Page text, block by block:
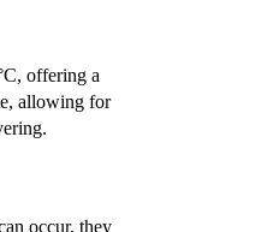
offering a
allowing for
occur, they